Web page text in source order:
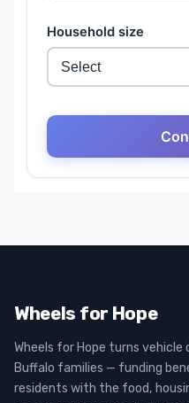
Wheels for Hope
Wheels for Hope turns
Buffalo families — funding
residents with the food,